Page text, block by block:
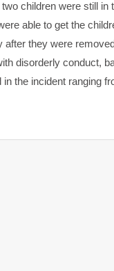
children were still
able to get the
they were
disorderly conduct,
the incident ranging